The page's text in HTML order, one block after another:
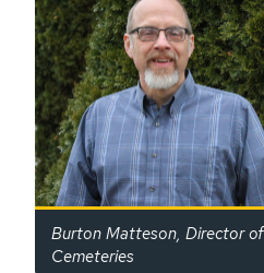
Burton Matteson, Director of
Cemeteries